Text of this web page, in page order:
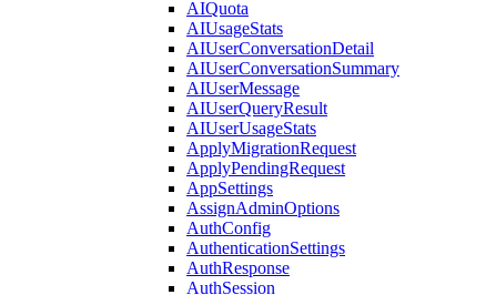
AIQuota
AIUsageStats
AIUserConversationDetail
AIUserConversationSummary
AIUserMessage
AIUserQueryResult
AIUserUsageStats
ApplyMigrationRequest
ApplyPendingRequest
AppSettings
AssignAdminOptions
AuthConfig
AuthenticationSettings
AuthResponse
AuthSession